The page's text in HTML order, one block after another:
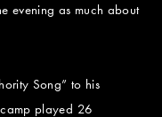
evening as much about
Song” to his
played 26